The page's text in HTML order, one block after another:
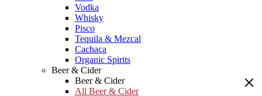
Vodka
Whisky
Pisco
Tequila & Mezcal
Cachaça
Organic Spirits
Beer & Cider
Beer & Cider
All Beer & Cider